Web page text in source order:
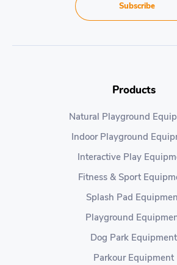
Subscribe
Products
Natural Playground
Indoor Playground
Interactive Play
Fitness & Sport
Splash Pad
Playground
Dog Park Equipment
Parkour Equipment